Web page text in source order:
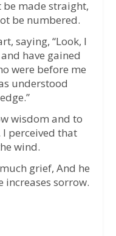
be made straight,
be numbered.
saying, “Look, I
have gained
were before me
understood
wisdom and to
perceived that
wind.
grief, And he
increases sorrow.